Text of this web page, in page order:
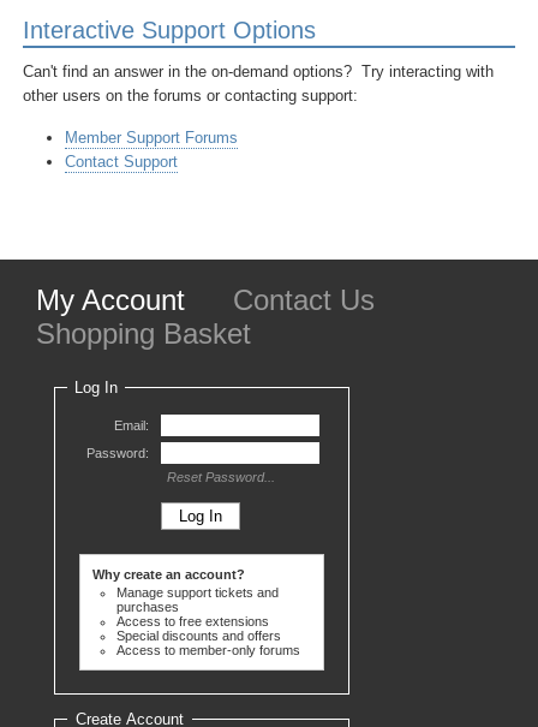
Interactive Support Options
Can't find an answer in the on-demand options? Try interacting with
other users on the forums or contacting support:
Member Support Forums
Contact Support
My Account
Contact Us
Shopping Basket
Log In
Email:
Password:
Reset Password...
Why create an account?
Manage support tickets and
purchases
Access to free extensions
Special discounts and offers
Access to member-only forums
Create Account